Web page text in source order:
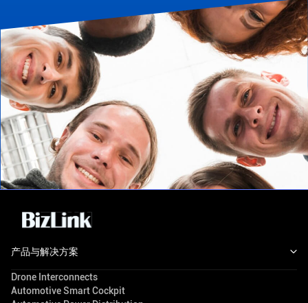
产品与解决方案
Drone Interconnects
Automotive Smart Cockpit